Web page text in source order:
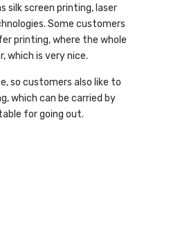
silk screen printing, laser
Some customers
printing, where the whole
which is very nice.
so customers also like to
which can be carried by
for going out.